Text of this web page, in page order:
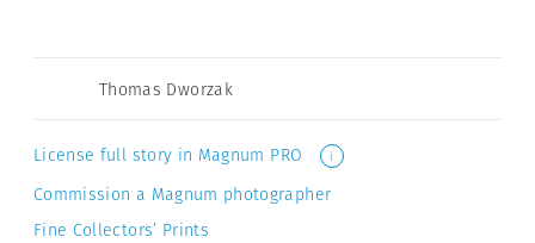
Thomas Dworzak
License full story in Magnum PRO i
Commission a Magnum photographer
Fine Collectors’ Prints